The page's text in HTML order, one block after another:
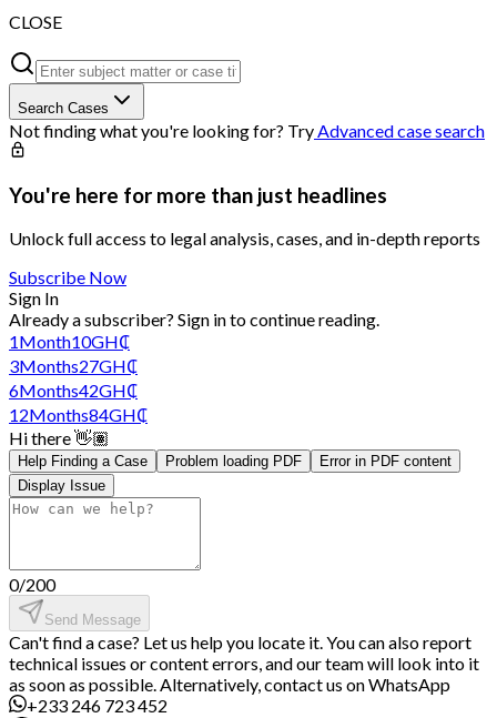
CLOSE
Search Cases
Not finding what you're looking for? TryAdvanced case search
You're here for more than just headlines
Unlock full access to legal analysis, cases, and in-depth reports
Subscribe Now
Sign In
Already a subscriber? Sign into continue reading.
1Month10GH₵
3Months27GH₵
6Months42GH₵
12Months84GH₵
Hi there 👋🏽
Help Finding a Case Problem loading PDF
Error in PDF content
Display Issue
0/200
Send Message
Can't find a case? Let us help you locate it. You can also report
technical issues or content errors, and our team will look into it
as soon as possible. Alternatively, contact us on WhatsApp
+233 246 723 452